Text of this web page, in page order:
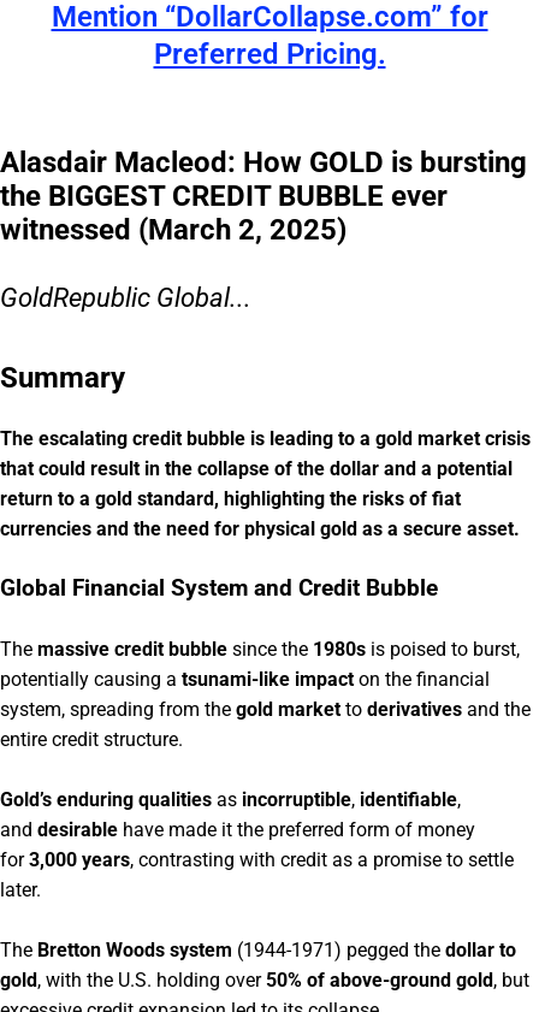
Mention “DollarCollapse.com” for
Preferred Pricing.
Alasdair Macleod: How GOLD is bursting
the BIGGEST CREDIT BUBBLE ever
witnessed (March 2, 2025)
GoldRepublic Global...
Summary
The escalating credit bubble is leading to a gold market crisis
that could result in the collapse of the dollar and a potential
return to a gold standard, highlighting the risks of fiat
currencies and the need for physical gold as a secure asset.
Global Financial System and Credit Bubble
The massive credit bubble since the 1980s is poised to burst,
potentially causing a tsunami-like impact on the financial
system, spreading from the gold market to derivatives and the
entire credit structure.
Gold’s enduring qualities as incorruptible, identifiable,
and desirable have made it the preferred form of money
for3,000 years, contrasting with credit as a promise to settle
later.
The Bretton Woods system (1944-1971) pegged the dollar to
gold, with the U.S. holding over50% of above-ground gold, but